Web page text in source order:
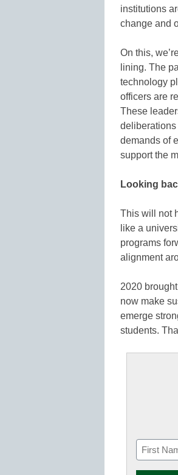
institutions
change and
On this,
lining. The
technology
officers are
These
deliberations
demands of
support the
Looking
This will not
like a
programs
alignment
2020
now make
emerge
students.